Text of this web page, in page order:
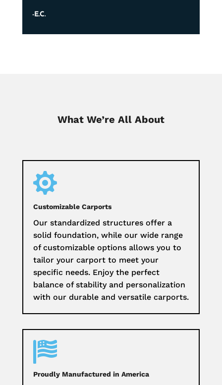
-E.C.
What We’re All About

Customizable Carports
Our standardized structures offer a
solid foundation, while our wide range
of customizable options allows you to
tailor your carport to meet your
specific needs. Enjoy the perfect
balance of stability and personalization
with our durable and versatile carports.

Proudly Manufactured in America